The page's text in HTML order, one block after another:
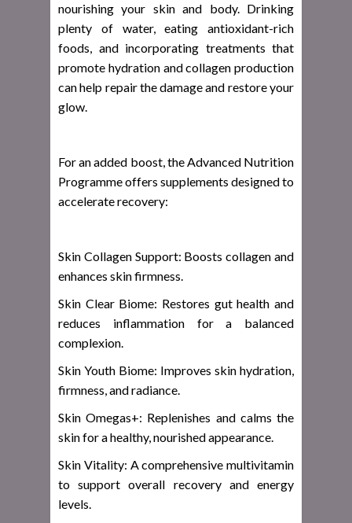
nourishing your skin and body. Drinking
plenty of water, eating antioxidant-rich
foods, and incorporating treatments that
promote hydration and collagen production
can help repair the damage and restore your
glow.
For an added boost, the Advanced Nutrition
Programme offers supplements designed to
accelerate recovery:
Skin Collagen Support: Boosts collagen and
enhances skin firmness.
Skin Clear Biome: Restores gut health and
reduces inflammation for a balanced
complexion.
Skin Youth Biome: Improves skin hydration,
firmness, and radiance.
Skin Omegas+: Replenishes and calms the
skin for a healthy, nourished appearance.
Skin Vitality: A comprehensive multivitamin
to support overall recovery and energy
levels.